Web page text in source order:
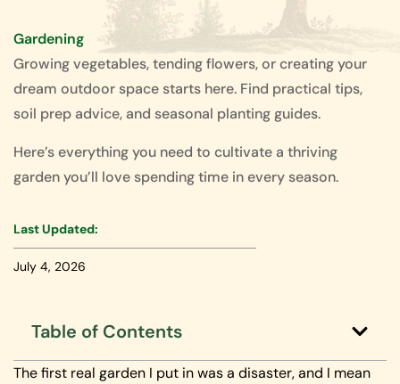
Gardening
Growing vegetables, tending flowers, or creating your
dream outdoor space starts here. Find practical tips,
soil prep advice, and seasonal planting guides.
Here’s everything you need to cultivate a thriving
garden you’ll love spending time in every season.
Last Updated:
July 4, 2026
Table of Contents
The first real garden I put in was a disaster, and I mean